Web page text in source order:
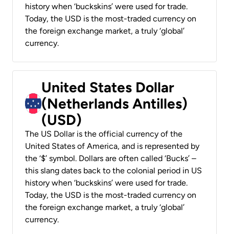
history when ‘buckskins’ were used for trade.
Today, the USD is the most-traded currency on
the foreign exchange market, a truly ‘global’
currency.
United States Dollar
(Netherlands Antilles)
(USD)
The US Dollar is the official currency of the
United States of America, and is represented by
the ‘$’ symbol. Dollars are often called ‘Bucks’ –
this slang dates back to the colonial period in US
history when ‘buckskins’ were used for trade.
Today, the USD is the most-traded currency on
the foreign exchange market, a truly ‘global’
currency.